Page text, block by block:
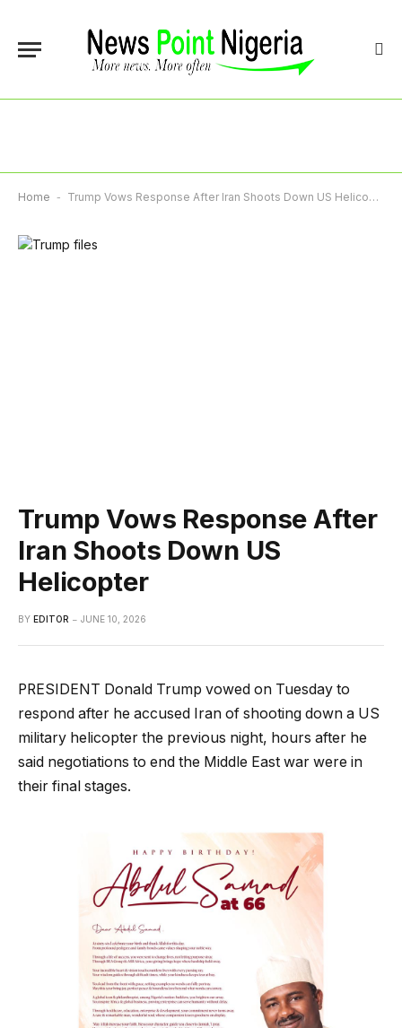
Home - Trump Vows Response After Iran Shoots Down US Helicopter
Trump Vows Response After
Iran Shoots Down US
Helicopter
BY EDITOR JUNE 10, 2026
PRESIDENT Donald Trump vowed on Tuesday to
respond after he accused Iran of shooting down a US
military helicopter the previous night, hours after he
said negotiations to end the Middle East war were in
their final stages.